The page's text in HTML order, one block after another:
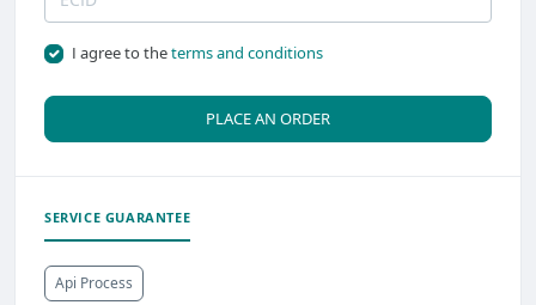
I agree to theterms and conditions
PLACE AN ORDER
SERVICE GUARANTEE
Api Process